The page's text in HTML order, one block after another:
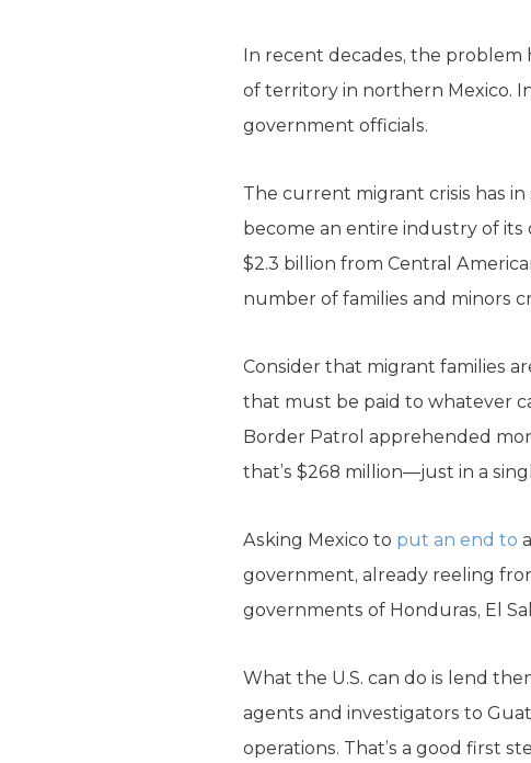
In recent decades, the
of territory in northern Mexico.
government officials.
The current migrant crisis has
become an entire industry of its
$2.3 billion from Central
number of families and minors
Consider that migrant families
that must be paid to whatever
Border Patrol apprehended
that’s $268 million—just in a
Asking Mexico to put an end to
government, already reeling
governments of Honduras, El
What the U.S. can do is lend
agents and investigators to
operations. That’s a good first